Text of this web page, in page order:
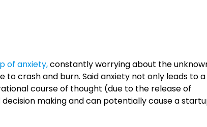
of anxiety,constantly worrying about the
crash and burn. Said anxiety not only leads to a
course of thought (due to the release of
making and can potentially cause a